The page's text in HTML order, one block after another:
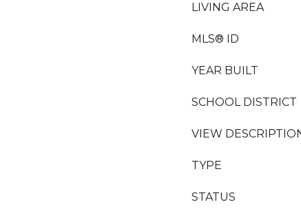
LIVING AREA
MLS® ID
YEAR BUILT
SCHOOL DISTRICT
VIEW
TYPE
STATUS